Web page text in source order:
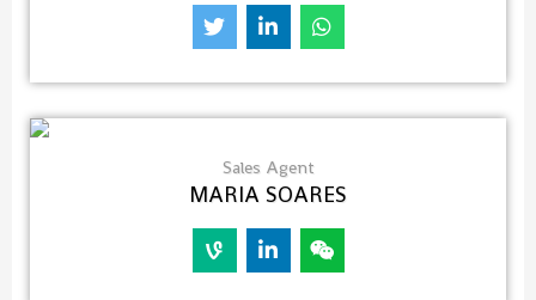
Sales Agent
MARIA SOARES